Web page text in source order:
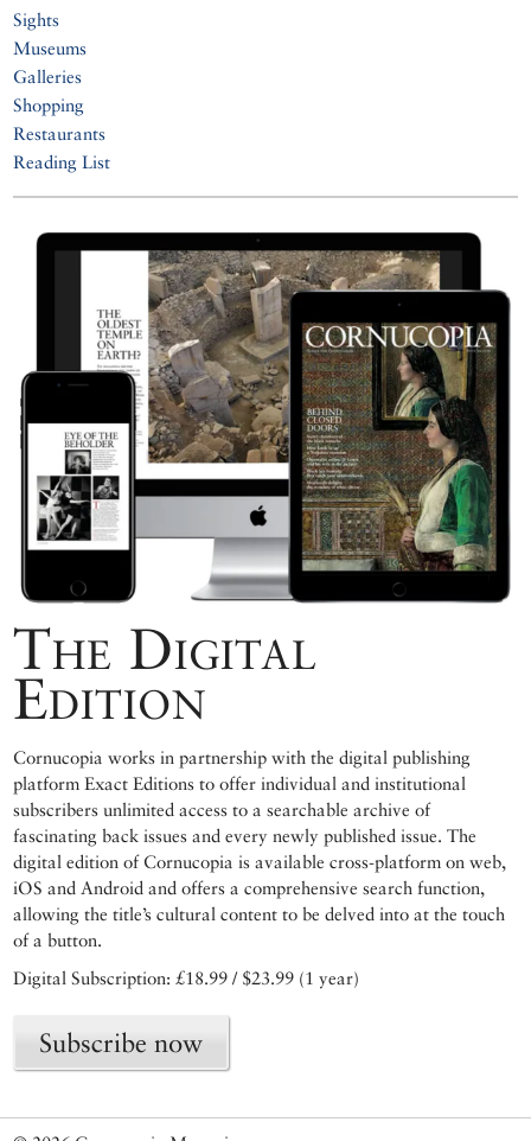
Sights
Museums
Galleries
Shopping
Restaurants
Reading List
The Digital
Edition
Cornucopia works in partnership with the digital publishing
platform Exact Editions to offer individual and institutional
subscribers unlimited access to a searchable archive of
fascinating back issues and every newly published issue. The
digital edition of Cornucopia is available cross-platform on web,
iOS and Android and offers a comprehensive search function,
allowing the title’s cultural content to be delved into at the touch
of a button.
Digital Subscription: £18.99 / $23.99 (1 year)
Subscribe now